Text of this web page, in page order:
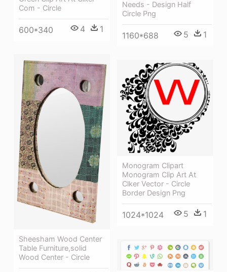
Needs - Design Half
Circle Png
1160*688 5 1
Com - Circle
600*340 4 1
Sheesham Wood Center
Table Furniture,solid
Wood Center - Circle
Monogram Clipart
Monogram Clip Art At
Clker Vector - Circle
Border Design Png
1024*1024 5 1